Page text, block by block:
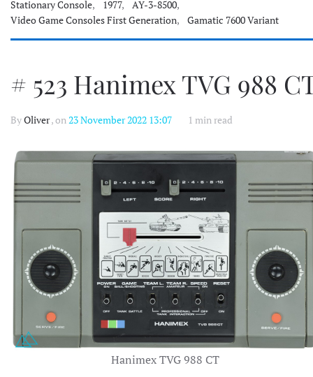
Stationary Console, 1977, AY-3-8500,
Video Game Consoles First Generation, Gamatic 7600 Variant
# 523 Hanimex TVG 988
ByOliver, on23 November 2022 13:07 1 min read
Hanimex TVG 988 CT